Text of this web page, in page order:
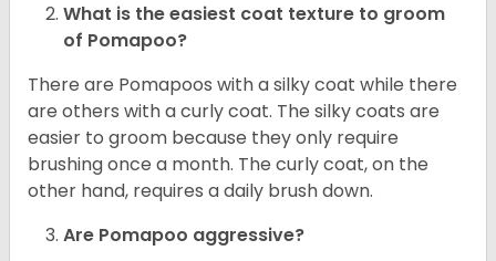
What is the easiest coat texture to groom
of Pomapoo?
There are Pomapoos with a silky coat while there
are others with a curly coat. The silky coats are
easier to groom because they only require
brushing once a month. The curly coat, on the
other hand, requires a daily brush down.
Are Pomapoo aggressive?